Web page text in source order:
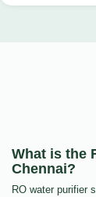
What is the
Chennai?
RO water purifier